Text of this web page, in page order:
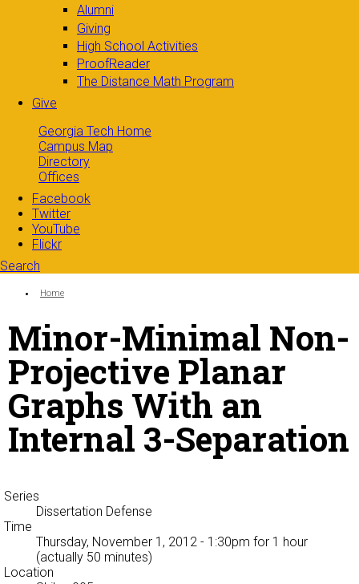
Alumni
Giving
High School Activities
ProofReader
The Distance Math Program
Give
Georgia Tech Home
Campus Map
Directory
Offices
Facebook
Twitter
YouTube
Flickr
Search
Search form
You are here:
Home
Minor-Minimal Non-
Projective Planar
Graphs With an
Internal 3-Separation
Series
Dissertation Defense
Time
Thursday, November 1, 2012 - 1:30pm for 1 hour
(actually 50 minutes)
Location